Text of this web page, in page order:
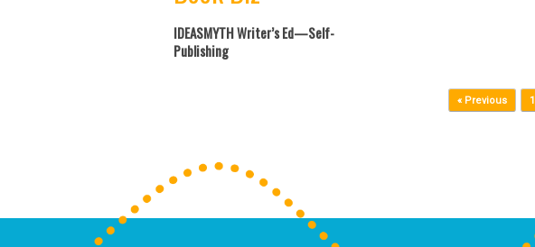
IDEASMYTH Writer’s Ed—Self-
Publishing
« Previous 1